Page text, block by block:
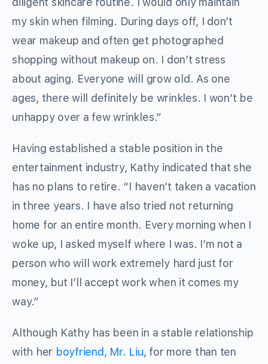
my skin when filming. During days off, I don’t
wear makeup and often get photographed
shopping without makeup on. I don’t stress
about aging. Everyone will grow old. As one
ages, there will definitely be wrinkles. I won’t be
unhappy over a few wrinkles.”
Having established a stable position in the
entertainment industry, Kathy indicated that she
has no plans to retire. “I haven’t taken a vacation
in three years. I have also tried not returning
home for an entire month. Every morning when I
woke up, I asked myself where I was. I’m not a
person who will work extremely hard just for
money, but I’ll accept work when it comes my
way.”
Although Kathy has been in a stable relationship
with her boyfriend, Mr. Liu, for more than ten